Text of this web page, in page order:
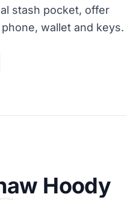
stash pocket, offer
wallet and keys.
Hoody